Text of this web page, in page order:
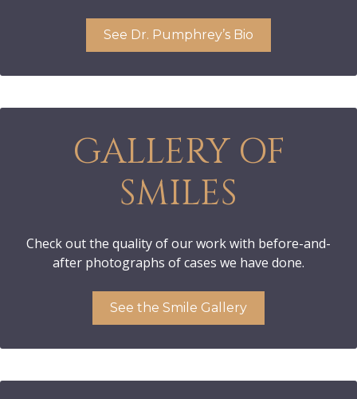
See Dr. Pumphrey’s Bio
GALLERY OF
SMILES
Check out the quality of our work with before-and-
after photographs of cases we have done.
See the Smile Gallery